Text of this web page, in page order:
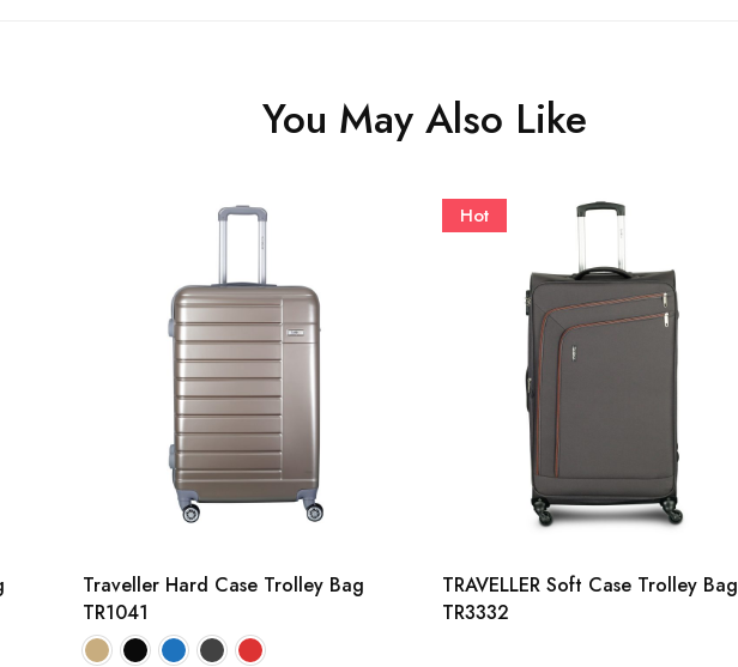
You May Also Like
Traveller Hard Case Trolley Bag
TR1041
Hot
TRAVELLER Soft Case Trolley Bag
TR3332